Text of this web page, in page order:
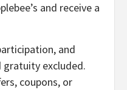
and receive a
and
gratuity excluded.
coupons, or